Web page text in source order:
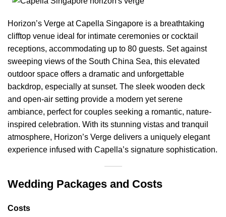
Horizon’s Verge at Capella Singapore is a breathtaking
clifftop venue ideal for intimate ceremonies or cocktail
receptions, accommodating up to 80 guests. Set against
sweeping views of the South China Sea, this elevated
outdoor space offers a dramatic and unforgettable
backdrop, especially at sunset. The sleek wooden deck
and open-air setting provide a modern yet serene
ambiance, perfect for couples seeking a romantic, nature-
inspired celebration. With its stunning vistas and tranquil
atmosphere, Horizon’s Verge delivers a uniquely elegant
experience infused with Capella’s signature sophistication.
Wedding Packages and Costs
Costs